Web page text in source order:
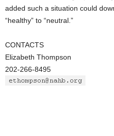
added such a situation could
“healthy” to “neutral.”
CONTACTS
Elizabeth Thompson
202-266-8495